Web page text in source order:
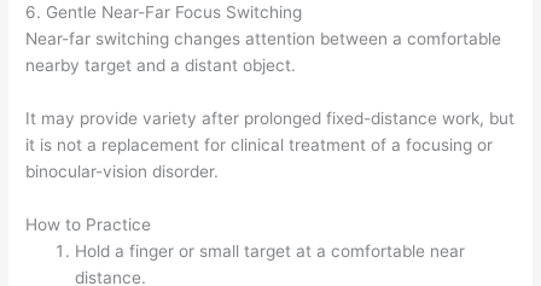
6. Gentle Near-Far Focus Switching
Near-far switching changes attention between a comfortable
nearby target and a distant object.
It may provide variety after prolonged fixed-distance work, but
it is not a replacement for clinical treatment of a focusing or
binocular-vision disorder.
How to Practice
Hold a finger or small target at a comfortable near
distance.